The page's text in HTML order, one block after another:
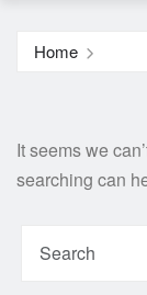
Home
It seems we
searching can